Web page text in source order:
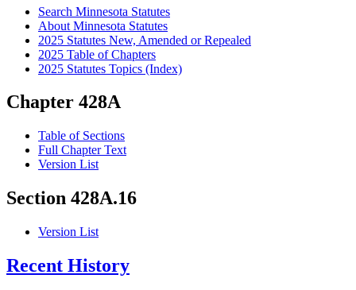
Search Minnesota Statutes
About Minnesota Statutes
2025 Statutes New, Amended or Repealed
2025 Table of Chapters
2025 Statutes Topics (Index)
Chapter 428A
Table of Sections
Full Chapter Text
Version List
Section 428A.16
Version List
Recent History